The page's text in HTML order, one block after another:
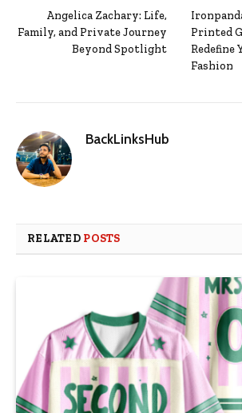
Angelica Zachary: Life,
Family, and Private Journey
Beyond Spotlight
Printed
Redefine
Fashion
BackLinksHub
RELATED POSTS